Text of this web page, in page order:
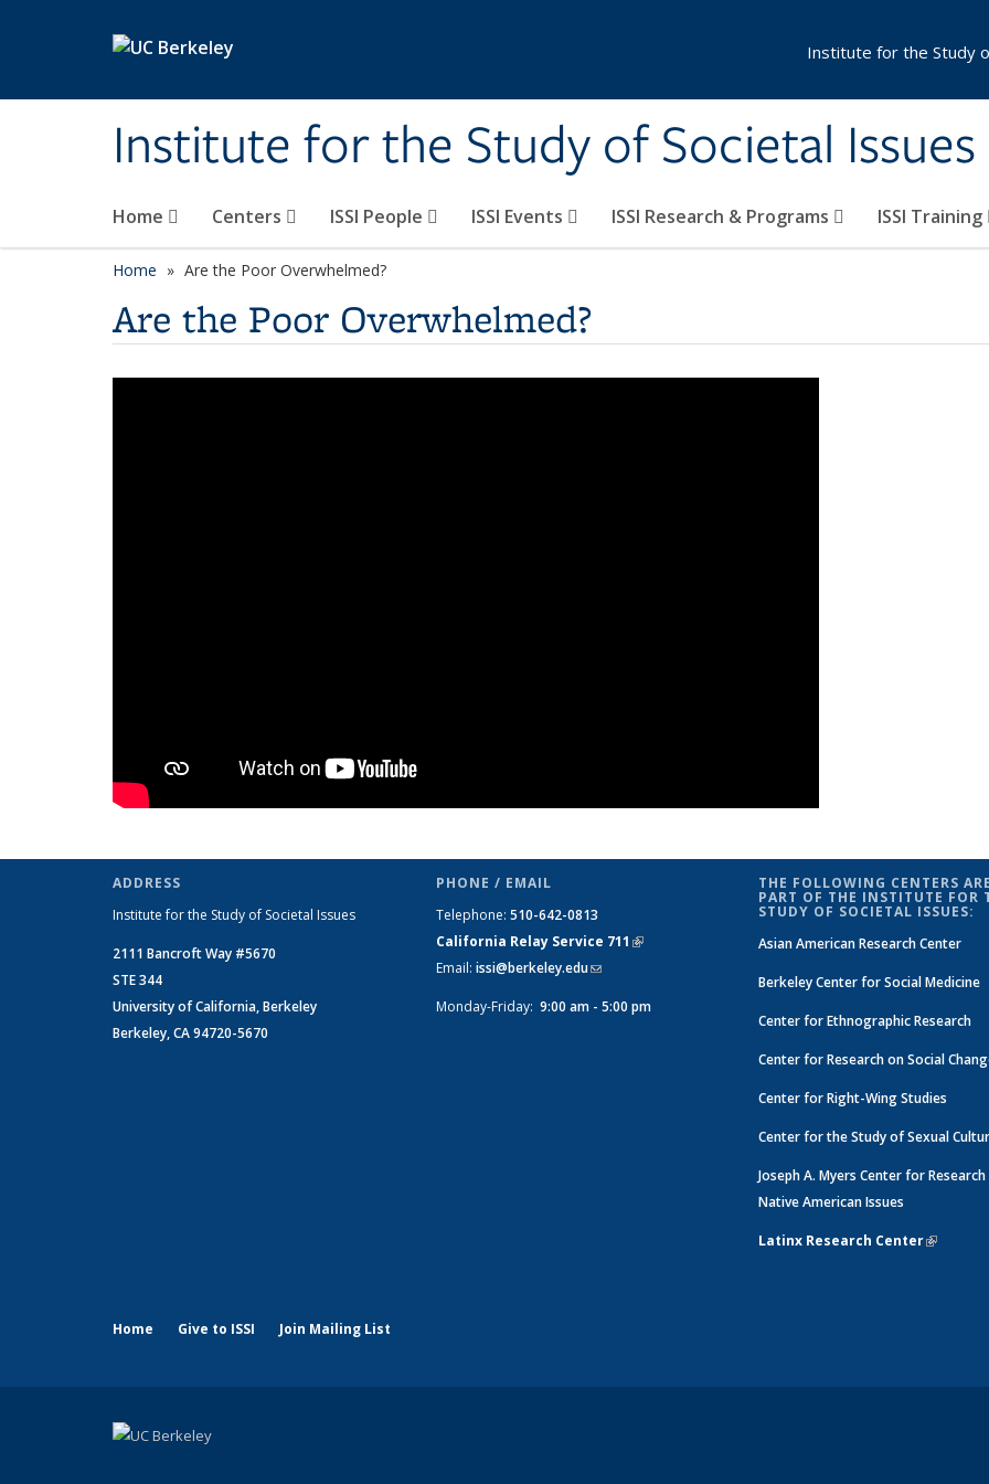
Institute for the Study of Societal Issues
Home Centers ISSI People ISSI Events ISSI Research & Programs ISSI Training
Institute for the Study
Home Are the Poor Overwhelmed?
Are the Poor Overwhelmed?
ADDRESS
Institute for the Study of Societal Issues
2111 Bancroft Way #5670
STE 344
University of California, Berkeley
Berkeley, CA 94720-5670
PHONE / EMAIL
Telephone: 510-642-0813
California Relay Service 711 (link is
Email: issi@berkeley.edu(link sends e-mail)
Monday-Friday: 9:00 am - 5:00 pm
THE FOLLOWING CENTERS
PART OF THE INSTITUTE FOR
STUDY OF SOCIETAL ISSUES:
Asian American Research Center
Berkeley Center for Social Medicine
Center for Ethnographic Research
Center for Research on Social
Center for Right-Wing Studies
Center for the Study of Sexual
Joseph A. Myers Center for
Native American Issues
Latinx Research Center(link is
Home Give to ISSI Join Mailing List